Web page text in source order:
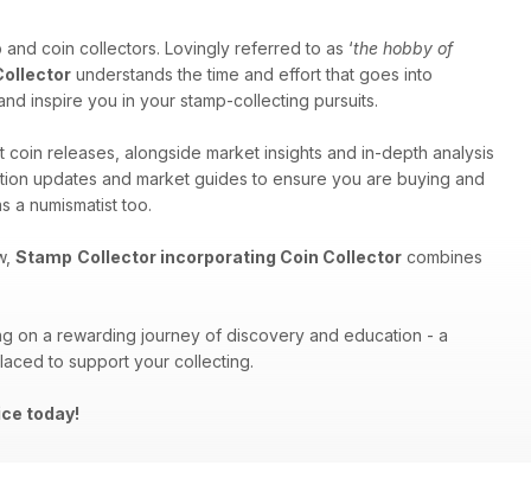
coin collectors. Lovingly referred to as ‘the hobby of
understands the time and effort that goes into
inspire you in your stamp-collecting pursuits.
releases, alongside market insights and in-depth analysis
updates and market guides to ensure you are buying and
a numismatist too.
Stamp Collector incorporating Coin Collector combines
on a rewarding journey of discovery and education - a
to support your collecting.
today!